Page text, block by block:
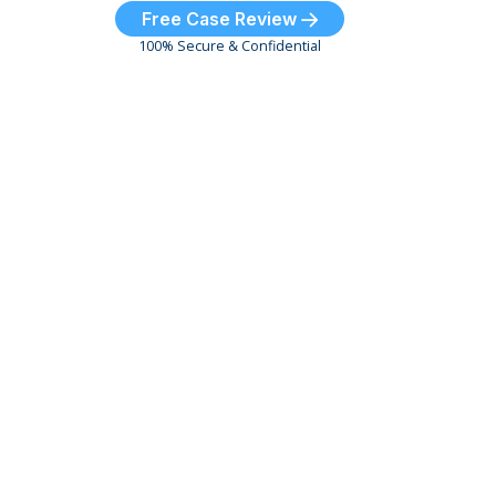
Free Case Review
100% Secure & Confidential